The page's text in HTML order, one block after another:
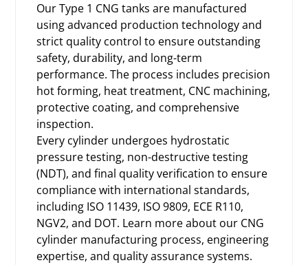
Our Type 1 CNG tanks are manufactured
using advanced production technology and
strict quality control to ensure outstanding
safety, durability, and long-term
performance. The process includes precision
hot forming, heat treatment, CNC machining,
protective coating, and comprehensive
inspection.
Every cylinder undergoes hydrostatic
pressure testing, non-destructive testing
(NDT), and final quality verification to ensure
compliance with international standards,
including ISO 11439, ISO 9809, ECE R110,
NGV2, and DOT. Learn more about our CNG
cylinder manufacturing process, engineering
expertise, and quality assurance systems.